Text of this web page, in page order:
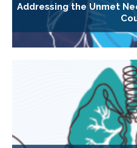
Addressing the Unmet